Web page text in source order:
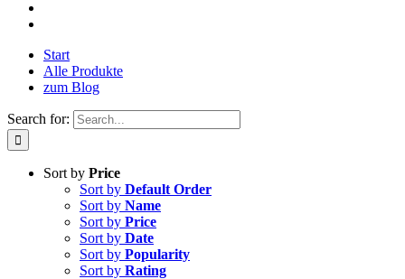
Start
Alle Produkte
zum Blog
Search for:
Sort by Price
Sort by Default Order
Sort by Name
Sort by Price
Sort by Date
Sort by Popularity
Sort by Rating